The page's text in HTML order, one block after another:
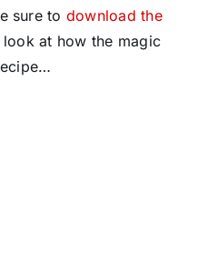
sure to download the
look at how the magic